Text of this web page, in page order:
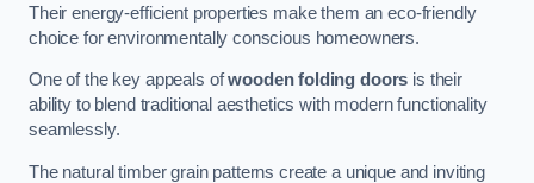
Their energy-efficient properties make them an eco-friendly
choice for environmentally conscious homeowners.
One of the key appeals ofwooden folding doors is their
ability to blend traditional aesthetics with modern functionality
seamlessly.
The natural timber grain patterns create a unique and inviting